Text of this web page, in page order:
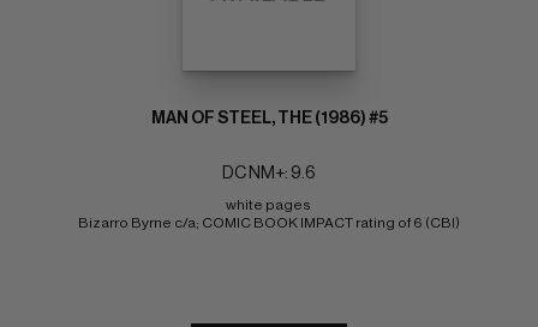
MAN OF STEEL, THE (1986) #5
DC NM+: 9.6
white pages
Bizarro Byrne c/a; COMIC BOOK IMPACT rating of 6 (CBI)